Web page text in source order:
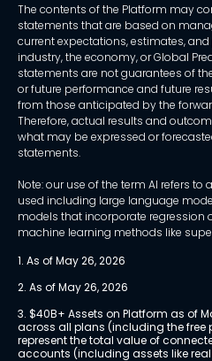
The contents of the Platform may
statements that are based on
current expectations, estimates,
industry, the economy, or Global
statements are not guarantees of
or future performance and future
from those anticipated by the
Therefore, actual results and
what may be expressed or
statements.
Note: our use of the term AI refers
used including large language
models that incorporate regression
machine learning methods like
1. As of May 26, 2026
2. As of May 26, 2026
3. $40B+ Assets on Platform as of
across all plans (including the free
represent the total value of
accounts (including assets like